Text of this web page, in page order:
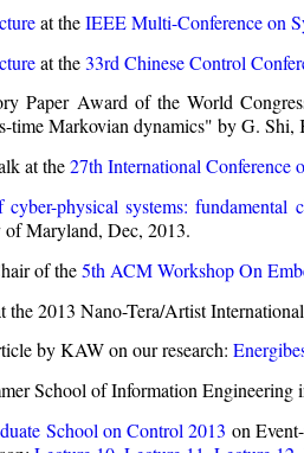
at theIEEE Multi-Conference on
at the33rd Chinese Control
Paper Award of the World
time Markovian dynamics" by G. Shi,
at the27th International Conference
physical systems: fundamental
Maryland, Dec, 2013.
of the5th ACM Workshop On
the 2013 Nano-Tera/Artist
by KAW on our research:
School of Information Engineering
School on Control 2013 on